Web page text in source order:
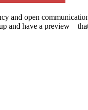
and open
and have a preview –